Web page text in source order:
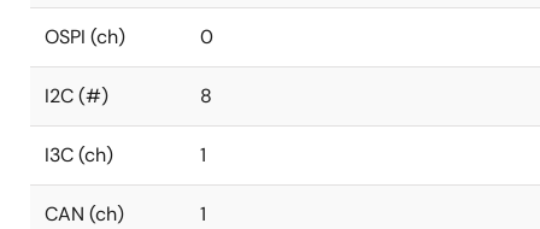
OSPI (ch) 0
I2C (#) 8
I3C (ch) 1
CAN (ch) 1